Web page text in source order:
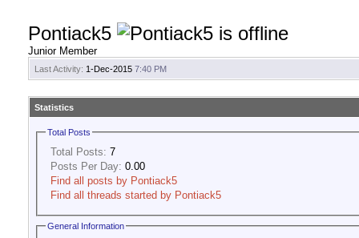
Pontiack5
Junior Member
Last Activity: 1-Dec-2015 7:40 PM
Statistics
Total Posts
Total Posts: 7
Posts Per Day: 0.00
Find all posts by Pontiack5
Find all threads started by Pontiack5
General Information